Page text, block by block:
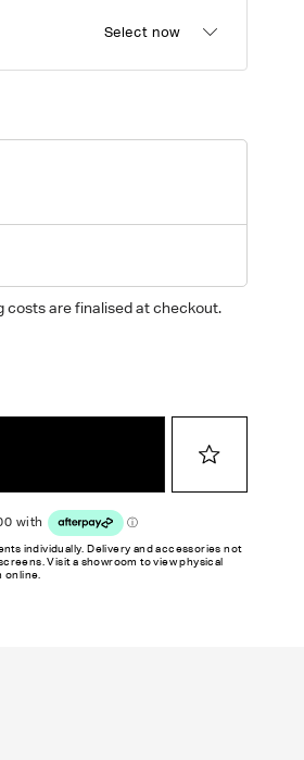
Select now
costs are finalised at checkout.
individually. Delivery and accessories not
Visit a showroom to view physical
online.